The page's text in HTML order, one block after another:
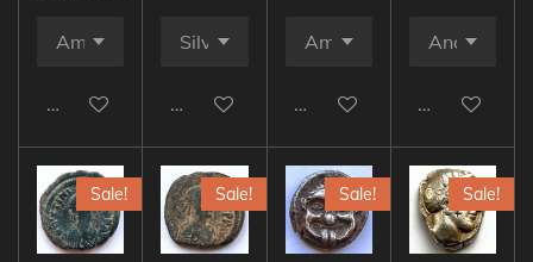
Add to cart Add to cart Add to cart Add to cart
Sale! Sale! Sale! Sale!